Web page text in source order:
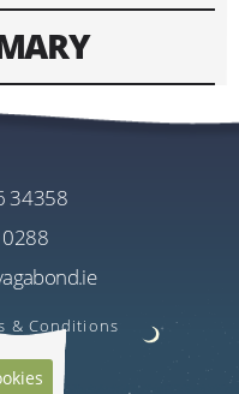
your lead guest.
and spaces
34358
& Conditions